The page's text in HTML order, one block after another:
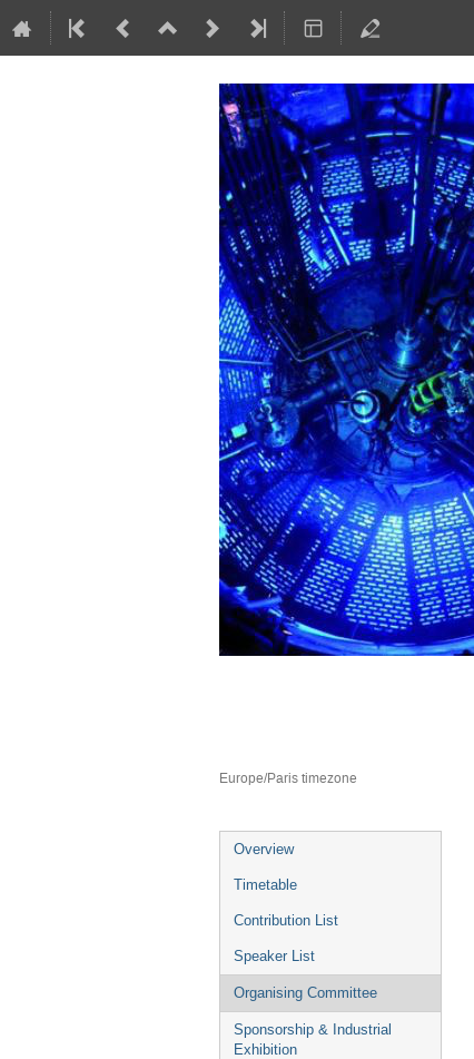
Europe/Paris timezone
Event
menu
Overview
Timetable
Contribution List
Speaker List
Organising Committee
Sponsorship & Industrial
Exhibition